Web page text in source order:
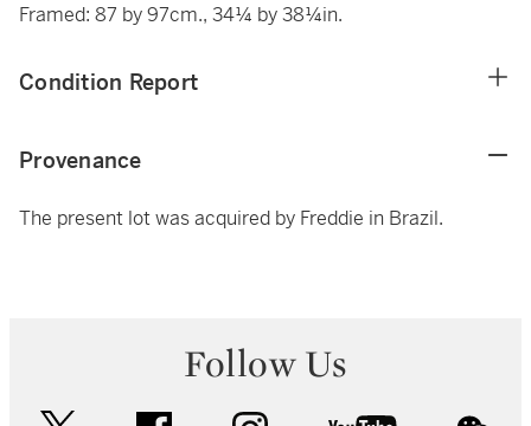
Framed: 87 by 97cm., 34¼ by 38¼in.
Condition Report
Provenance
The present lot was acquired by Freddie in Brazil.
Follow Us
facebook instagram